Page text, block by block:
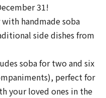
31!
handmade soba
side dishes from
soba for two and six
perfect for
your loved ones in the